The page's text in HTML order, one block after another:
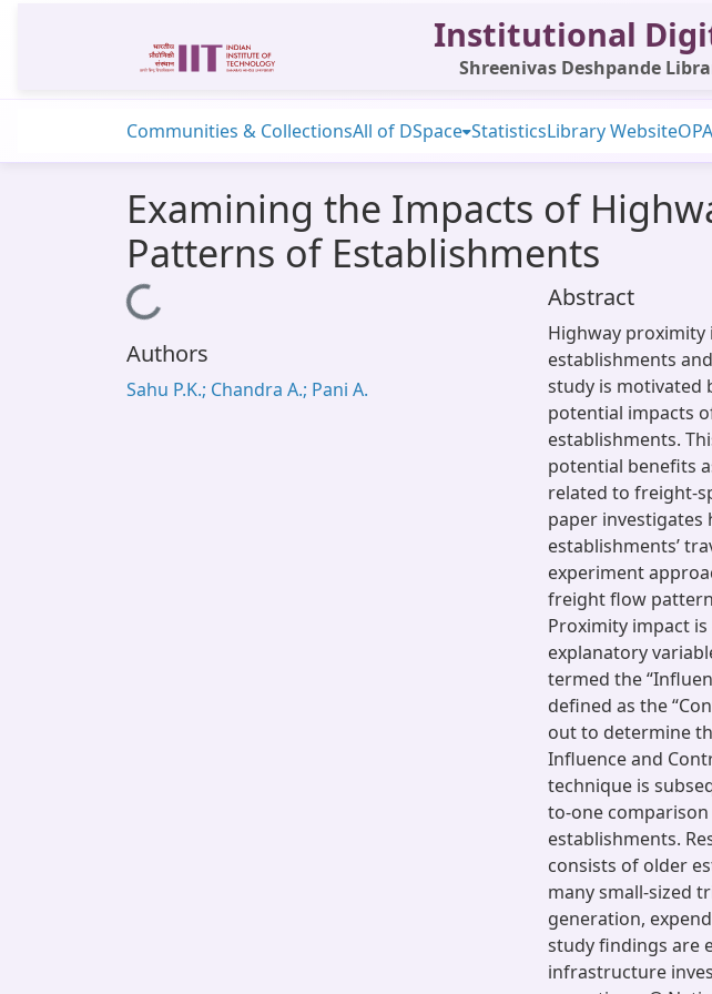
Institutional
Shreenivas Deshpande
Communities & CollectionsAll of DSpace StatisticsLibrary Website
Examining the Impacts of
Patterns of Establishments
Loading...
Authors
Sahu P.K.; Chandra A.; Pani A.
Abstract
Highway
establishments
study is motivated
potential impacts
establishments.
potential benefits
related to freight-
paper
establishments’
experiment
freight flow
Proximity impact
explanatory
termed the
defined as the
out to determine
Influence and
technique is
to-one
establishments.
consists of older
many small-sized
generation,
study findings are
infrastructure